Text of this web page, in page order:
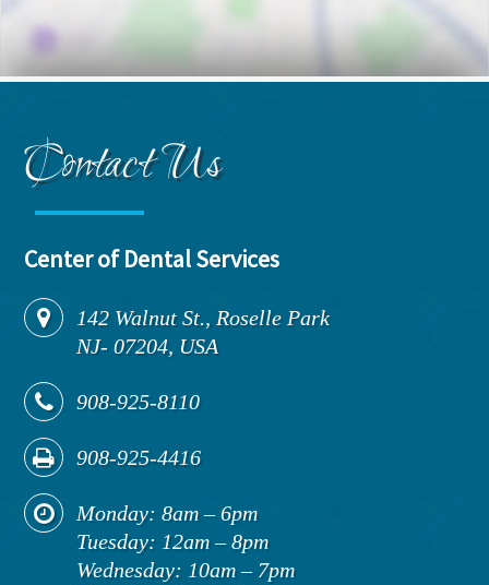
Contact Us
Center of Dental Services
142 Walnut St., Roselle Park
NJ- 07204, USA
908-925-8110
908-925-4416
Monday: 8am – 6pm
Tuesday: 12am – 8pm
Wednesday: 10am – 7pm